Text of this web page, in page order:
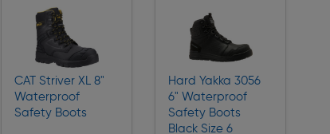
CAT Striver XL 8"
Waterproof
Safety Boots
Hard Yakka 3056
6" Waterproof
Safety Boots
Black Size 6